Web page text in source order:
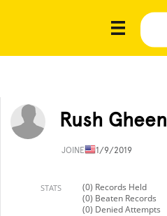
Rush Gheen
JOINED11/9/2019
STATS
(0) Records Held
(0) Beaten Records
(0) Denied Attempts